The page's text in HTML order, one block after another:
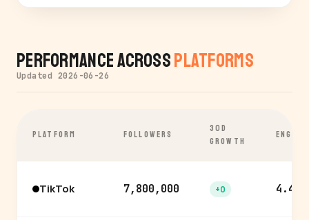
Performance AcrossPlatforms
Updated 2026-06-26
PLATFORM FOLLOWERS
30D
GROWTH
TikTok 7,800,000 +0 4.4%